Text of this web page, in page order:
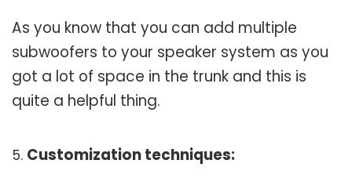
As you know that you can add multiple
subwoofers to your speaker system as you
got a lot of space in the trunk and this is
quite a helpful thing.
Customization techniques: